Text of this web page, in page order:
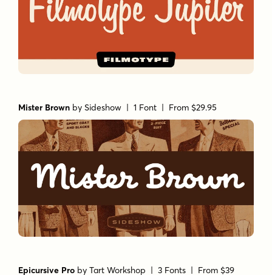
Mister Brown bySideshow | 1 Font | From $29.95
Epicursive Pro byTart Workshop | 3 Fonts | From $39